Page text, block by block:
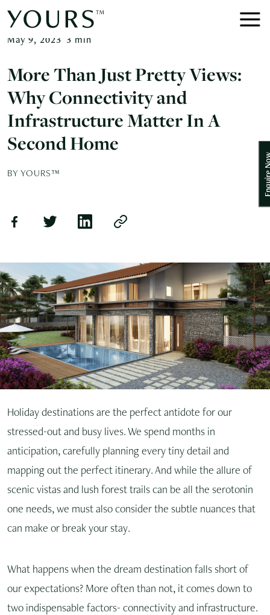
May 9, 2023 3 min
More Than Just Pretty Views:
Why Connectivity and
Infrastructure Matter In A
Second Home
BY YOURS™
Holiday destinations are the perfect antidote for our
stressed-out and busy lives. We spend months in
anticipation, carefully planning every tiny detail and
mapping out the perfect itinerary. And while the allure of
scenic vistas and lush forest trails can be all the serotonin
one needs, we must also consider the subtle nuances that
can make or break your stay.
What happens when the dream destination falls short of
our expectations? More often than not, it comes down to
two indispensable factors- connectivity and infrastructure.